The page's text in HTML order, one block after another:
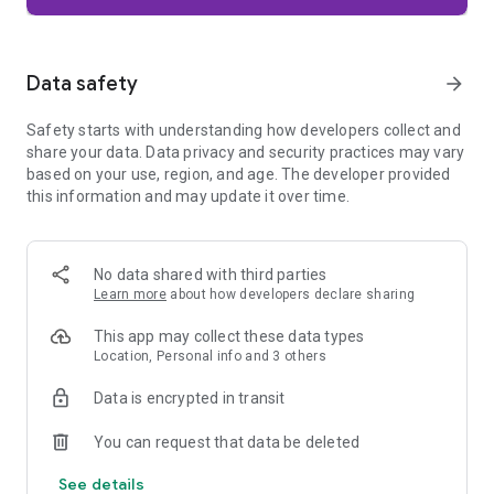
Firefox is designed with privacy built in from the moment you
trackers, crypto miners, and fingerprinters. Total Cookie
harder for companies to build a profile of your browsing
habits.
When you want extra privacy, private browsing mode doesn't
automatically when you navigate away and require your
fingerprint, PIN, or device security to unlock—helping keep
what you're doing private if someone else uses your phone.
Focus on what matters
The web can be distracting. Firefox is designed to help you
yourself. Reader Mode clears clutter from articles, and
without pulling focus from what you're doing.
Browse your way
Data safety arrow_forward
Safety starts with understanding how developers collect and
share your data. Data privacy and security practices may vary
based on your use, region, and age. The developer provided
this information and may update it over time.
No data shared with third parties
Learn more about how developers declare sharing
This app may collect these data types
Location, Personal info and 3 others
Data is encrypted in transit
You can request that data be deleted
See details